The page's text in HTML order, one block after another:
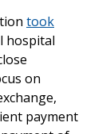
took
hospital
on
payment